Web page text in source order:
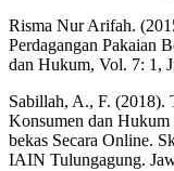
Risma Nur Arifah.
Perdagangan Pakaian
dan Hukum, Vol. 7: 1,
Sabillah, A., F. (2018).
Konsumen dan Hukum
bekas Secara Online.
IAIN Tulungagung.